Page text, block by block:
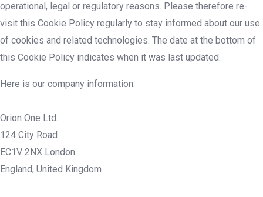
operational, legal or regulatory reasons. Please therefore re-
visit this Cookie Policy regularly to stay informed about our use
of cookies and related technologies. The date at the bottom of
this Cookie Policy indicates when it was last updated.
Here is our company information:
Orion One Ltd.
124 City Road
EC1V 2NX London
England, United Kingdom